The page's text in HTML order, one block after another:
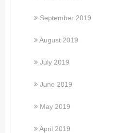
September 2019
August 2019
July 2019
June 2019
May 2019
April 2019